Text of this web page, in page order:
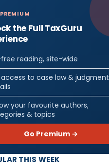
the Full TaxGuru
reading, site-wide
access to case law & judgment
your favourite authors,
& topics
Go Premium →
THIS WEEK